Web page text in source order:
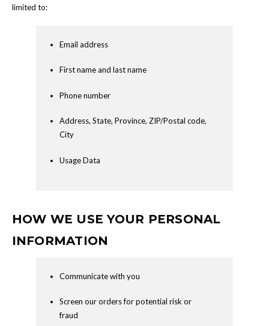
limited to:
Email address
First name and last name
Phone number
Address, State, Province, ZIP/Postal code,
City
Usage Data
HOW WE USE YOUR PERSONAL
INFORMATION
Communicate with you
Screen our orders for potential risk or
fraud